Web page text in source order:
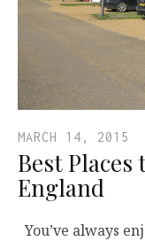
MARCH 14, 2015
Best
England
You’ve always